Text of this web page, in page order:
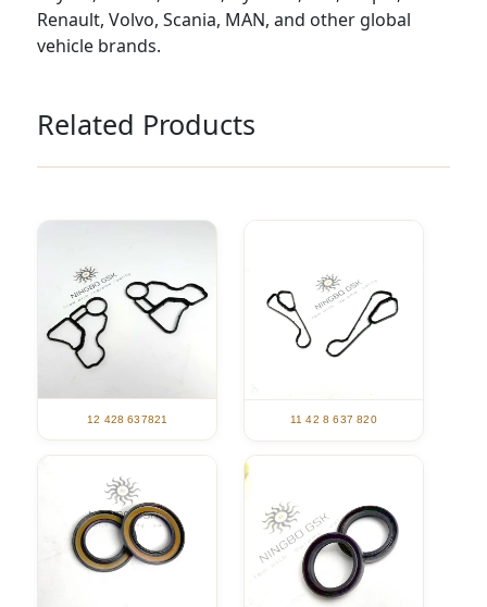
Renault, Volvo, Scania, MAN, and other global
vehicle brands.
Related Products
12 428 637821 11 42 8 637 820